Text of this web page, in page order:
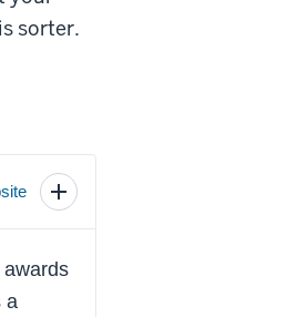
sorter.
Toggle
scholarship
details
a